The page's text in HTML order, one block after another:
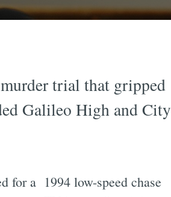
trial that gripped
Galileo High and City
for a 1994 low-speed chase